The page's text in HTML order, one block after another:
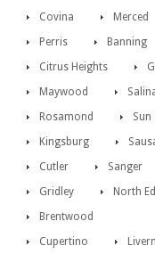
Covina Merced
Perris
Banning
Citrus Heights
Maywood
Rosamond
Sun
Kingsburg
Cutler
Sanger
Gridley
North
Brentwood
Cupertino